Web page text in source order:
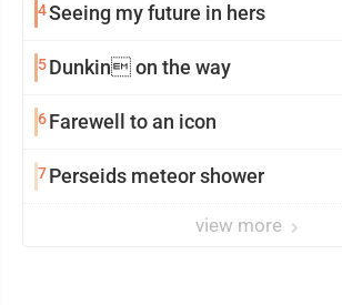
4Seeing my future in hers
5Dunkin on the way
6Farewell to an icon
7Perseids meteor shower
view more